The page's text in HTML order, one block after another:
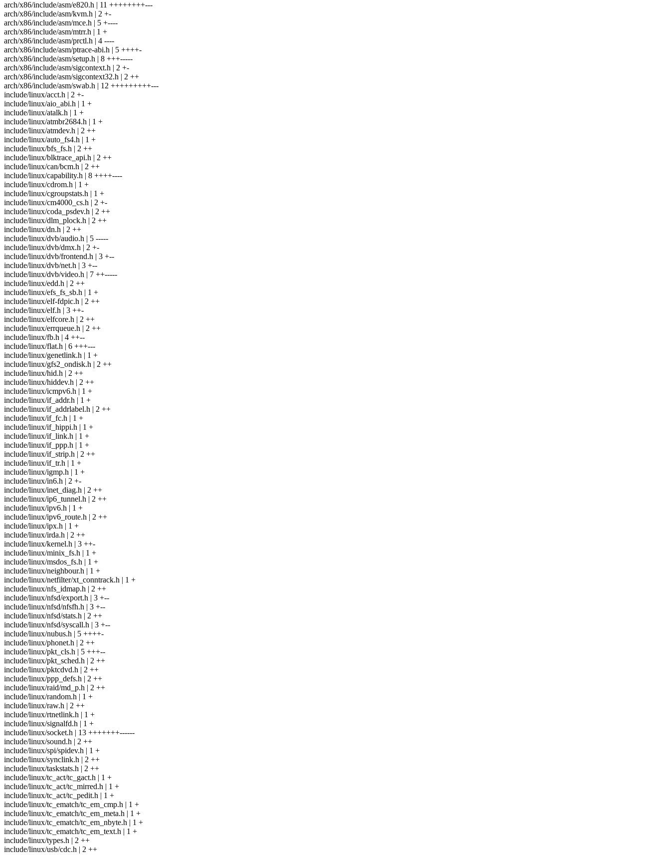
arch/x86/include/asm/e820.h | 11 ++++++++---
arch/x86/include/asm/kvm.h | 2 +-
arch/x86/include/asm/mce.h | 5 +----
arch/x86/include/asm/mtrr.h | 1 +
arch/x86/include/asm/prctl.h | 4 ----
arch/x86/include/asm/ptrace-abi.h | 5 ++++-
arch/x86/include/asm/setup.h | 8 +++-----
arch/x86/include/asm/sigcontext.h | 2 +-
arch/x86/include/asm/sigcontext32.h | 2 ++
arch/x86/include/asm/swab.h | 12 +++++++++---
include/linux/acct.h | 2 +-
include/linux/aio_abi.h | 1 +
include/linux/atalk.h | 1 +
include/linux/atmbr2684.h | 1 +
include/linux/atmdev.h | 2 ++
include/linux/auto_fs4.h | 1 +
include/linux/bfs_fs.h | 2 ++
include/linux/blktrace_api.h | 2 ++
include/linux/can/bcm.h | 2 ++
include/linux/capability.h | 8 ++++----
include/linux/cdrom.h | 1 +
include/linux/cgroupstats.h | 1 +
include/linux/cm4000_cs.h | 2 +-
include/linux/coda_psdev.h | 2 ++
include/linux/dlm_plock.h | 2 ++
include/linux/dn.h | 2 ++
include/linux/dvb/audio.h | 5 -----
include/linux/dvb/dmx.h | 2 +-
include/linux/dvb/frontend.h | 3 +--
include/linux/dvb/net.h | 3 +--
include/linux/dvb/video.h | 7 ++-----
include/linux/edd.h | 2 ++
include/linux/efs_fs_sb.h | 1 +
include/linux/elf-fdpic.h | 2 ++
include/linux/elf.h | 3 ++-
include/linux/elfcore.h | 2 ++
include/linux/errqueue.h | 2 ++
include/linux/fb.h | 4 ++--
include/linux/flat.h | 6 +++---
include/linux/genetlink.h | 1 +
include/linux/gfs2_ondisk.h | 2 ++
include/linux/hid.h | 2 ++
include/linux/hiddev.h | 2 ++
include/linux/icmpv6.h | 1 +
include/linux/if_addr.h | 1 +
include/linux/if_addrlabel.h | 2 ++
include/linux/if_fc.h | 1 +
include/linux/if_hippi.h | 1 +
include/linux/if_link.h | 1 +
include/linux/if_ppp.h | 1 +
include/linux/if_strip.h | 2 ++
include/linux/if_tr.h | 1 +
include/linux/igmp.h | 1 +
include/linux/in6.h | 2 +-
include/linux/inet_diag.h | 2 ++
include/linux/ip6_tunnel.h | 2 ++
include/linux/ipv6.h | 1 +
include/linux/ipv6_route.h | 2 ++
include/linux/ipx.h | 1 +
include/linux/irda.h | 2 ++
include/linux/kernel.h | 3 ++-
include/linux/minix_fs.h | 1 +
include/linux/msdos_fs.h | 1 +
include/linux/neighbour.h | 1 +
include/linux/netfilter/xt_conntrack.h | 1 +
include/linux/nfs_idmap.h | 2 ++
include/linux/nfsd/export.h | 3 +--
include/linux/nfsd/nfsfh.h | 3 +--
include/linux/nfsd/stats.h | 2 ++
include/linux/nfsd/syscall.h | 3 +--
include/linux/nubus.h | 5 ++++-
include/linux/phonet.h | 2 ++
include/linux/pkt_cls.h | 5 +++--
include/linux/pkt_sched.h | 2 ++
include/linux/pktcdvd.h | 2 ++
include/linux/ppp_defs.h | 2 ++
include/linux/raid/md_p.h | 2 ++
include/linux/random.h | 1 +
include/linux/raw.h | 2 ++
include/linux/rtnetlink.h | 1 +
include/linux/signalfd.h | 1 +
include/linux/socket.h | 13 +++++++------
include/linux/sound.h | 2 ++
include/linux/spi/spidev.h | 1 +
include/linux/synclink.h | 2 ++
include/linux/taskstats.h | 2 ++
include/linux/tc_act/tc_gact.h | 1 +
include/linux/tc_act/tc_mirred.h | 1 +
include/linux/tc_act/tc_pedit.h | 1 +
include/linux/tc_ematch/tc_em_cmp.h | 1 +
include/linux/tc_ematch/tc_em_meta.h | 1 +
include/linux/tc_ematch/tc_em_nbyte.h | 1 +
include/linux/tc_ematch/tc_em_text.h | 1 +
include/linux/types.h | 2 ++
include/linux/usb/cdc.h | 2 ++